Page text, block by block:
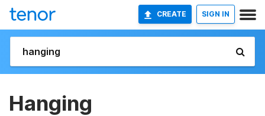
CREATE SIGN IN
Hanging